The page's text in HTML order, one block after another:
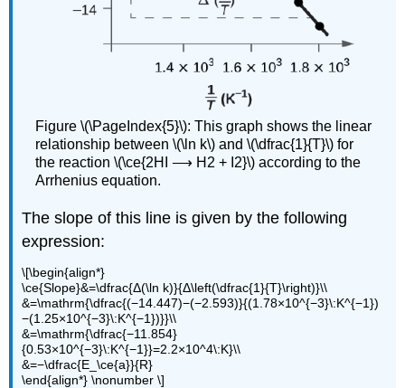
Figure \(\PageIndex{5}\): This graph shows the linear
relationship between \(\ln k\) and \(\dfrac{1}{T}\) for
the reaction \(\ce{2HI ⟶ H2 + I2}\) according to the
Arrhenius equation.
The slope of this line is given by the following
expression:
\[\begin{align*}
\ce{Slope}&=\dfrac{Δ(\ln k)}{Δ\left(\dfrac{1}{T}\right)}\\
&=\mathrm{\dfrac{(−14.447)−(−2.593)}{(1.78×10^{−3}\:K^{−1})
−(1.25×10^{−3}\:K^{−1})}}\\
&=\mathrm{\dfrac{−11.854}
{0.53×10^{−3}\:K^{−1}}=2.2×10^4\:K}\\
&=−\dfrac{E_\ce{a}}{R}
\end{align*} \nonumber \]